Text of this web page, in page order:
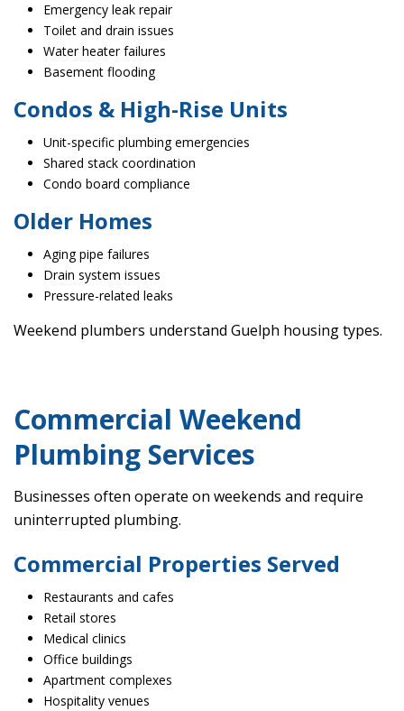
Emergency leak repair
Toilet and drain issues
Water heater failures
Basement flooding
Condos & High-Rise Units
Unit-specific plumbing emergencies
Shared stack coordination
Condo board compliance
Older Homes
Aging pipe failures
Drain system issues
Pressure-related leaks
Weekend plumbers understand Guelph housing types.
Commercial Weekend
Plumbing Services
Businesses often operate on weekends and require
uninterrupted plumbing.
Commercial Properties Served
Restaurants and cafes
Retail stores
Medical clinics
Office buildings
Apartment complexes
Hospitality venues